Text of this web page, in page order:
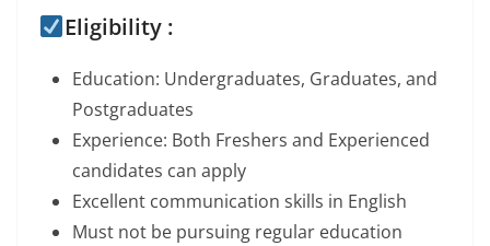
Eligibility :
Education: Undergraduates, Graduates, and
Postgraduates
Experience: Both Freshers and Experienced
candidates can apply
Excellent communication skills in English
Must not be pursuing regular education